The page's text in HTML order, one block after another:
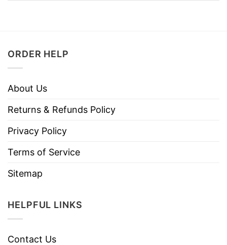
ORDER HELP
About Us
Returns & Refunds Policy
Privacy Policy
Terms of Service
Sitemap
HELPFUL LINKS
Contact Us